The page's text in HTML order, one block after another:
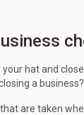
your hat and
a
are taken